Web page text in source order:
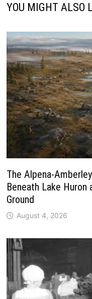
YOU MIGHT ALSO
The Alpena-
Beneath Lake Huron
Ground
August 4, 2026